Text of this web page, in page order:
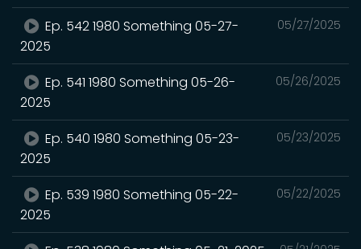
05/27/2025
Ep. 542 1980 Something 05-27-
2025
05/26/2025
Ep. 541 1980 Something 05-26-
2025
05/23/2025
Ep. 540 1980 Something 05-23-
2025
05/22/2025
Ep. 539 1980 Something 05-22-
2025